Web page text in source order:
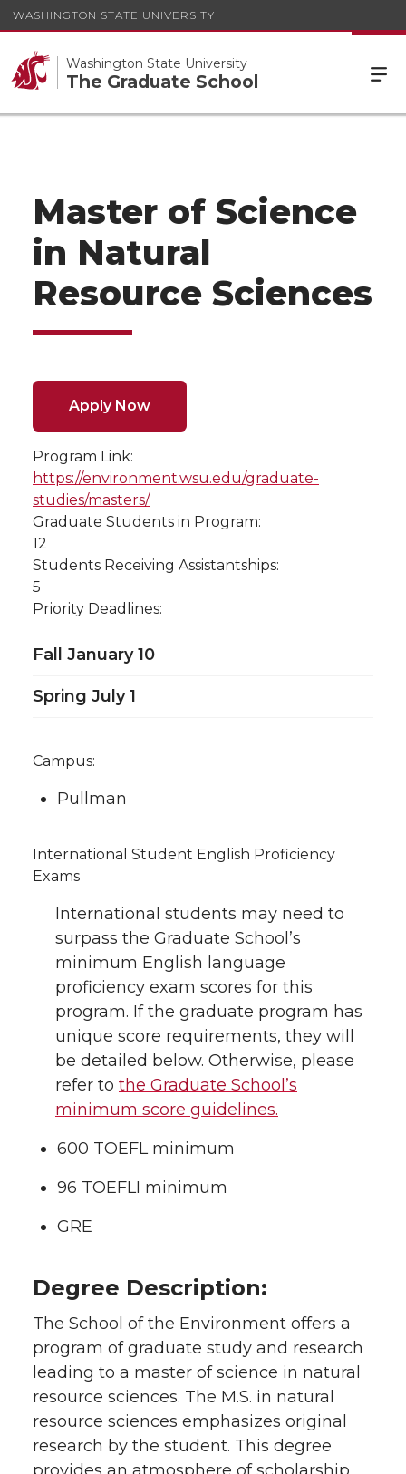
WASHINGTON STATE UNIVERSITY
Washington State University
The Graduate School
Master of Science
in Natural
Resource Sciences
Apply Now
Program Link:
https://environment.wsu.edu/graduate-
studies/masters/
Graduate Students in Program:
12
Students Receiving Assistantships:
5
Priority Deadlines:
Fall January 10
Spring July 1
Campus:
Pullman
International Student English Proficiency
Exams
International students may need to
surpass the Graduate School’s
minimum English language
proficiency exam scores for this
program. If the graduate program has
unique score requirements, they will
be detailed below. Otherwise, please
refer to the Graduate School’s
minimum score guidelines.
600 TOEFL minimum
96 TOEFLI minimum
GRE
Degree Description:
The School of the Environment offers a
program of graduate study and research
leading to a master of science in natural
resource sciences. The M.S. in natural
resource sciences emphasizes original
research by the student. This degree
provides an atmosphere of scholarship